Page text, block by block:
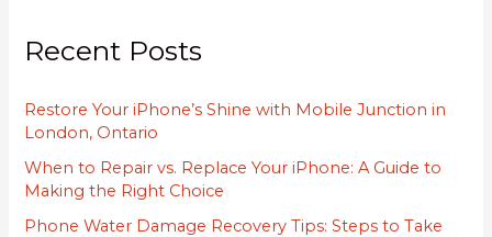
c
f
r
Recent Posts
Restore Your iPhone’s Shine with Mobile Junction in
London, Ontario
When to Repair vs. Replace Your iPhone: A Guide to
Making the Right Choice
Phone Water Damage Recovery Tips: Steps to Take